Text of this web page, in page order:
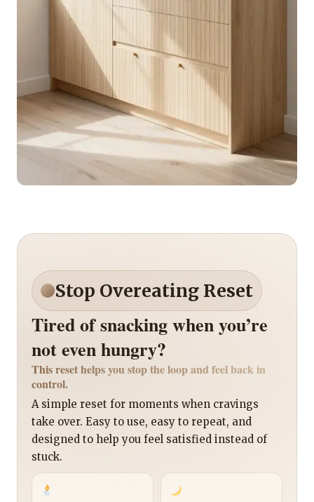
Stop Overeating Reset
Tired of snacking when you’re
not even hungry?
This reset helps you stop the loop and feel back in
control.
A simple reset for moments when cravings
take over. Easy to use, easy to repeat, and
designed to help you feel satisfied instead of
stuck.